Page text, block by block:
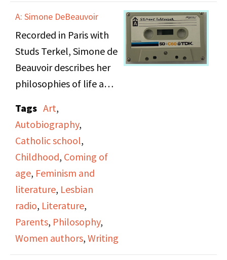
secretary, who both tell
their own stories of
being harassed at the
workplace. Mary Garvin,
a member of United
Brotherhood of
Carpenters and Joiners
of America, Local 1204,
describes her own
encounters with casual
and malicious forms of
harassment at work on
building sites, such as
discriminatory
A: Simone DeBeauvoir
Recorded in Paris with
Studs Terkel, Simone de
Beauvoir describes her
philosophies of life and
discussing: her
childhood upbringing in
Catholic school,
dynamics with her
parents, artistic
influences in her life,
the experience of being
a woman writer, and
wartime.
Tags Art,
Autobiography,
Catholic school,
Childhood, Coming of
age, Feminism and
literature, Lesbian
radio, Literature,
Parents, Philosophy,
Women authors, Writing